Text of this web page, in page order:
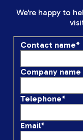
We're happy to
Contact name*
Company name
Telephone*
Email*